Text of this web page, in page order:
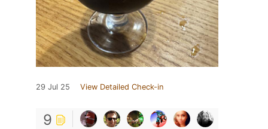
29 Jul 25 View Detailed Check-in
9